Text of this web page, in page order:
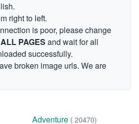
right to left.
is poor, please change
ALL PAGES and wait for all
successfully.
broken image urls. We are
Adventure ( 20470)